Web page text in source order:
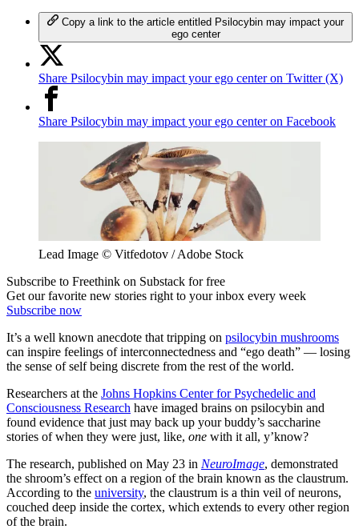
Copy a link to the article entitled Psilocybin may impact your
ego center
Share Psilocybin may impact your ego center on Twitter (X)
Share Psilocybin may impact your ego center on Facebook
Lead Image © Vitfedotov / Adobe Stock
Subscribe to Freethink on Substack for free
Get our favorite new stories right to your inbox every week
Subscribe now
It’s a well known anecdote that tripping on psilocybin mushrooms
can inspire feelings of interconnectedness and “ego death” — losing
the sense of self being discrete from the rest of the world.
Researchers at the Johns Hopkins Center for Psychedelic and
Consciousness Research have imaged brains on psilocybin and
found evidence that just may back up your buddy’s saccharine
stories of when they were just, like, one with it all, y’know?
The research, published on May 23 in NeuroImage, demonstrated
the shroom’s effect on a region of the brain known as the claustrum.
According to the university, the claustrum is a thin veil of neurons,
couched deep inside the cortex, which extends to every other region
of the brain.